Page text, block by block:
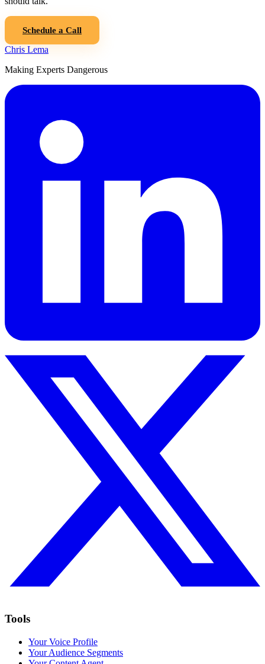
Schedule a Call
Chris Lema
Making Experts Dangerous
Tools
Your Voice Profile
Your Audience Segments